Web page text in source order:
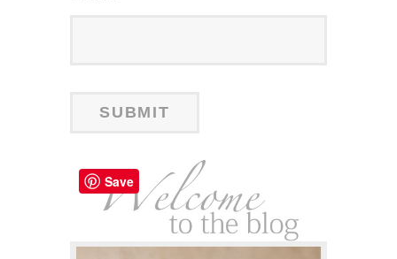
Save